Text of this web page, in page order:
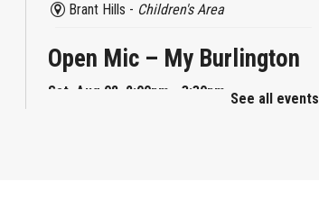
Brant Hills - Children's Area
Open Mic – My Burlington
Sat, Aug 08, 2:00pm - 3:30pm See all events